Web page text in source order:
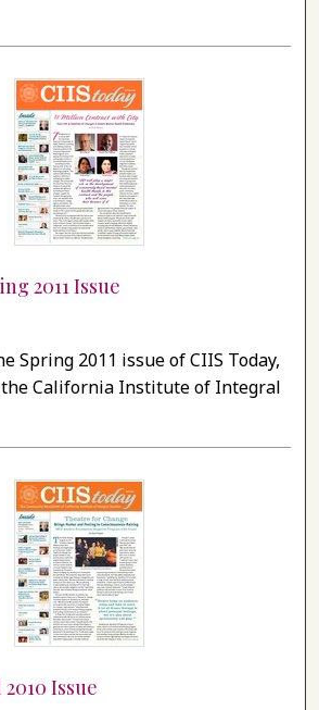
2011 Issue
Spring 2011 issue of CIIS Today,
California Institute of Integral
Issue